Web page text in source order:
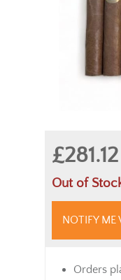
£281.12
Out of
NOTIFY ME
Orders